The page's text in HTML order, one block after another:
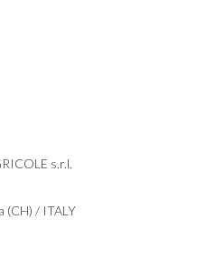
s.r.l.
(CH) / ITALY